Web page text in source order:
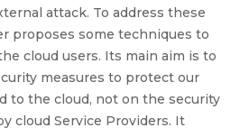
attack. To address these
proposes some techniques to
cloud users. Its main aim is to
measures to protect our
to the cloud, not on the security
cloud Service Providers. It